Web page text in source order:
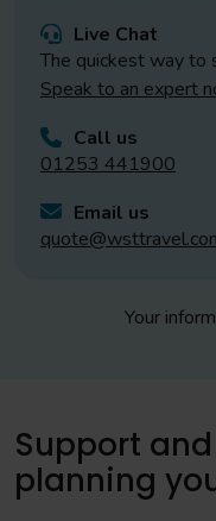
Live Chat
The quickest way to
Speak to an expert
Call us
01253 441900
Email us
Your
Support
planning